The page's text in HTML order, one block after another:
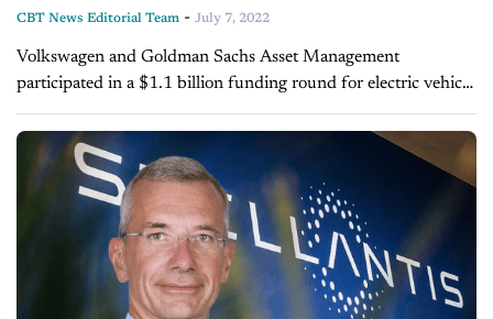
CBT News Editorial Team - July 7, 2022
Volkswagen and Goldman Sachs Asset Management
participated in a $1.1 billion funding round for electric vehicle
battery maker Northolt. The funding will be used to
strategically increase EV batteries and...